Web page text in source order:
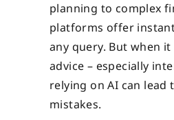
planning to complex
platforms offer
any query. But when
advice – especially
relying on AI can lead
mistakes.